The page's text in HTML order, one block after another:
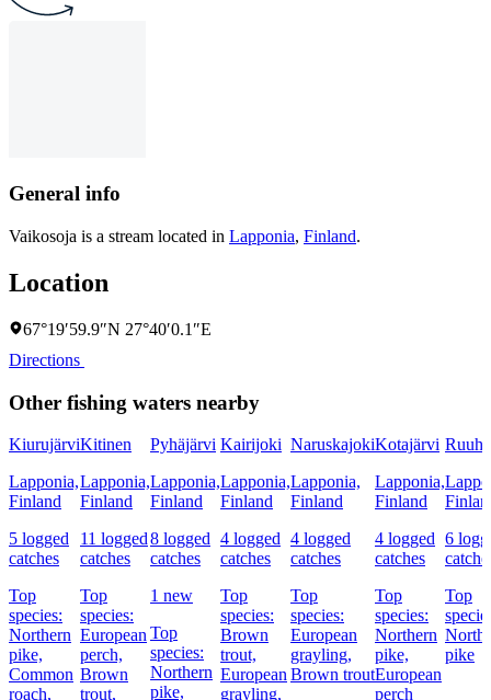
General info
Vaikosoja is a stream located in Lapponia, Finland.
Location
67°19′59.9″N 27°40′0.1″E
Directions
Other fishing waters nearby
Kiurujärvi
Lapponia,
Finland
5 logged
catches
Top
species:
Northern
pike,
Common
roach,
Kitinen
Lapponia,
Finland
11 logged
catches
Top
species:
European
perch,
Brown
trout,
Pyhäjärvi
Lapponia,
Finland
8 logged
catches
1 new
Top
species:
Northern
pike,
Kairijoki
Lapponia,
Finland
4 logged
catches
Top
species:
Brown
trout,
European
grayling,
Naruskajoki
Lapponia,
Finland
4 logged
catches
Top
species:
European
grayling,
Brown trout
Kotajärvi
Lapponia,
Finland
4 logged
catches
Top
species:
Northern
pike,
European
perch
6
Top
pike